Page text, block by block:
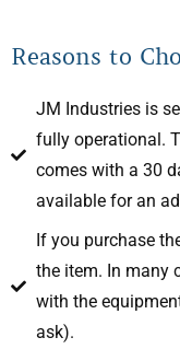
Reasons to
JM Industries is
fully operational.
comes with a 30
available for an
If you purchase
the item. In many
with the
ask).